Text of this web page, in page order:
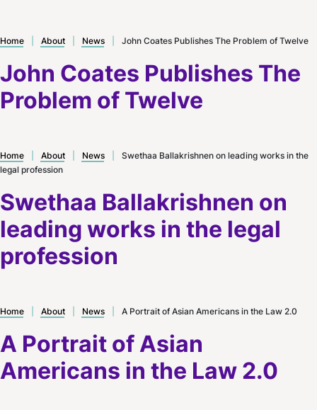
John Coates Publishes The
Problem of Twelve
Home About News John Coates Publishes The Problem of Twelve
Swethaa Ballakrishnen on
leading works in the legal
profession
Home About News
Swethaa Ballakrishnen on leading works in the
legal profession
A Portrait of Asian
Americans in the Law 2.0
Home About News A Portrait of Asian Americans in the Law 2.0